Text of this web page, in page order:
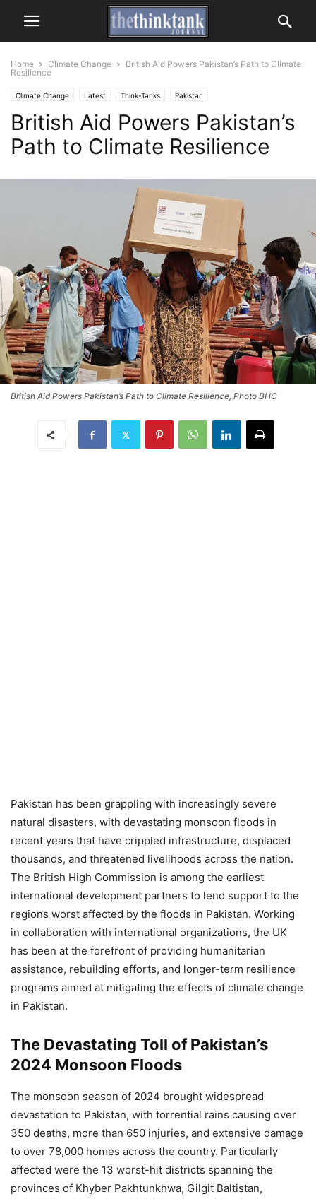
Home Climate Change
British Aid Powers Pakistan’s Path to Climate
Resilience
Climate Change Latest Think-Tanks Pakistan
British Aid Powers Pakistan’s
Path to Climate Resilience
British Aid Powers Pakistan’s Path to Climate Resilience, Photo BHC
Pakistan has been grappling with increasingly severe
natural disasters, with devastating monsoon floods in
recent years that have crippled infrastructure, displaced
thousands, and threatened livelihoods across the nation.
The British High Commission is among the earliest
international development partners to lend support to the
regions worst affected by the floods in Pakistan. Working
in collaboration with international organizations, the UK
has been at the forefront of providing humanitarian
assistance, rebuilding efforts, and longer-term resilience
programs aimed at mitigating the effects of climate change
in Pakistan.
The Devastating Toll of Pakistan’s
2024 Monsoon Floods
The monsoon season of 2024 brought widespread
devastation to Pakistan, with torrential rains causing over
350 deaths, more than 650 injuries, and extensive damage
to over 78,000 homes across the country. Particularly
affected were the 13 worst-hit districts spanning the
provinces of Khyber Pakhtunkhwa, Gilgit Baltistan,